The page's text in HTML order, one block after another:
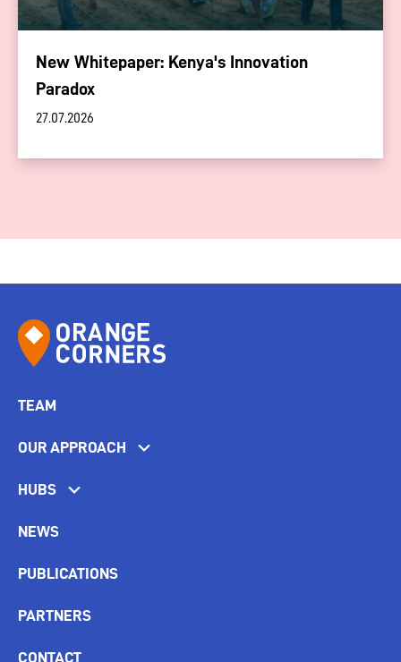
New Whitepaper: Kenya's Innovation
Paradox
27.07.2026
TEAM
OUR APPROACH
HUBS
NEWS
PUBLICATIONS
PARTNERS
CONTACT